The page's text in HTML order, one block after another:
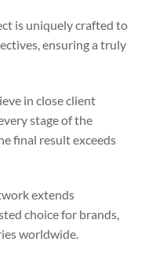
is uniquely crafted to
ensuring a truly
in close client
stage of the
final result exceeds
extends
choice for brands,
worldwide.